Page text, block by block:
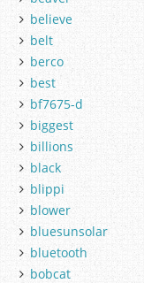
believe
belt
berco
best
bf7675-d
biggest
billions
black
blippi
blower
bluesunsolar
bluetooth
bobcat